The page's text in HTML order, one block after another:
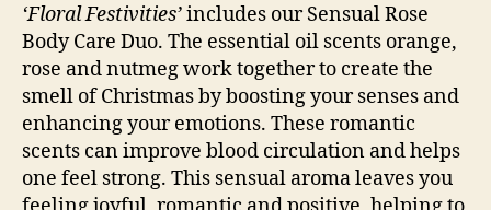
‘Floral Festivities’includes our Sensual Rose
Body Care Duo. The essential oil scents orange,
rose and nutmeg work together to create the
smell of Christmas by boosting your senses and
enhancing your emotions. These romantic
scents can improve blood circulation and helps
one feel strong. This sensual aroma leaves you